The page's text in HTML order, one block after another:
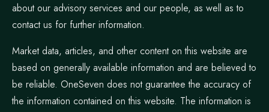
about our advisory services and our people, as well as to
contact us for further information.
Market data, articles, and other content on this website are
based on generally available information and are believed to
be reliable. OneSeven does not guarantee the accuracy of
the information contained on this website. The information is